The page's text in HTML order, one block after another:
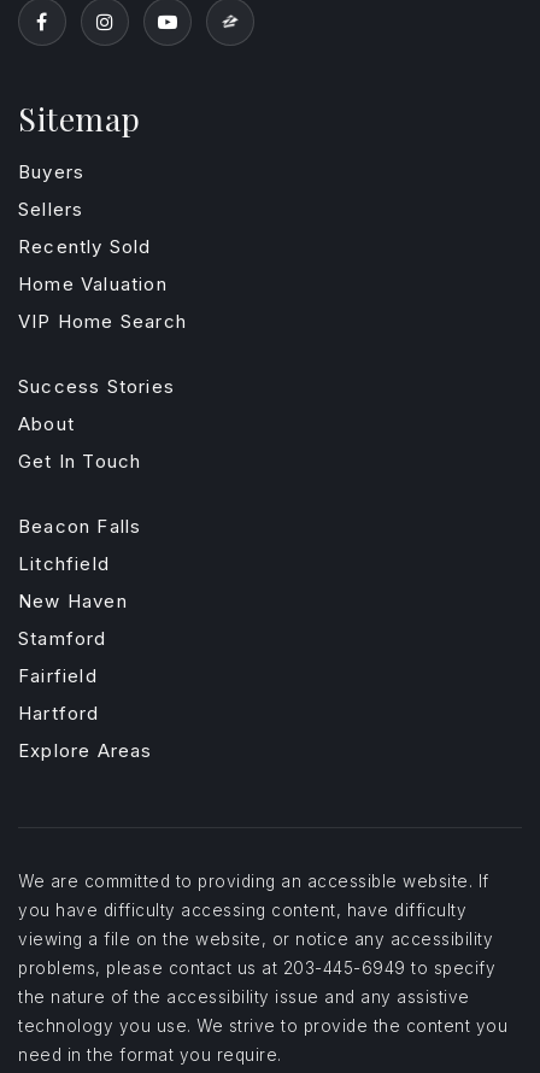
Sitemap
Buyers
Sellers
Recently Sold
Home Valuation
VIP Home Search
Success Stories
About
Get In Touch
Beacon Falls
Litchfield
New Haven
Stamford
Fairfield
Hartford
Explore Areas
We are committed to providing an accessible website. If
you have difficulty accessing content, have difficulty
viewing a file on the website, or notice any accessibility
problems, please contact us at 203-445-6949 to specify
the nature of the accessibility issue and any assistive
technology you use. We strive to provide the content you
need in the format you require.